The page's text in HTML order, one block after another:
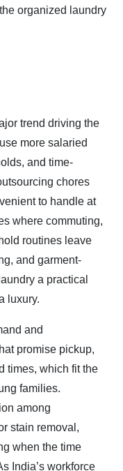
organized laundry
trend driving the
more salaried
and time-
chores
to handle at
where commuting,
routines leave
and garment-
a practical
luxury.
and
promise pickup,
times, which fit the
families.
among
stain removal,
when the time
India’s workforce